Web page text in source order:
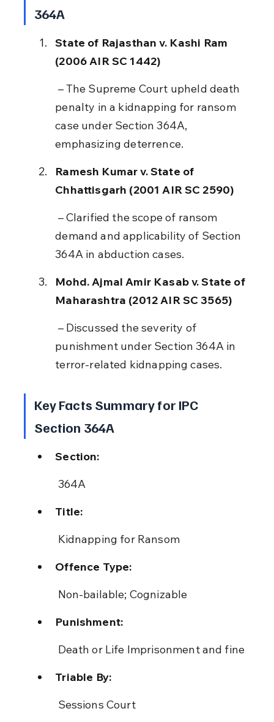
364A
State of Rajasthan v. Kashi Ram
(2006 AIR SC 1442)
penalty in a kidnapping for ransom
case under Section 364A,
emphasizing deterrence.
Ramesh Kumar v. State of
Chhattisgarh (2001 AIR SC 2590)
demand and applicability of Section
364A in abduction cases.
Mohd. Ajmal Amir Kasab v. State of
Maharashtra (2012 AIR SC 3565)
punishment under Section 364A in
terror-related kidnapping cases.
Key Facts Summary for IPC
Section 364A
Section:
364A
Title:
Kidnapping for Ransom
Offence Type:
Non-bailable; Cognizable
Punishment:
Death or Life Imprisonment and fine
Triable By:
Sessions Court